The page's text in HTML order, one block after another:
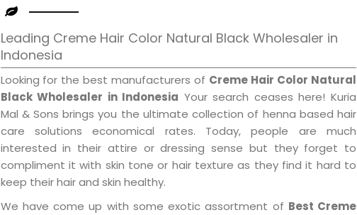
Leading Creme Hair Color Natural Black Wholesaler in
Indonesia
Looking for the best manufacturers of Creme Hair Color Natural
Black Wholesaler in Indonesia Your search ceases here! Kuria
Mal & Sons brings you the ultimate collection of henna based hair
care solutions economical rates. Today, people are much
interested in their attire or dressing sense but they forget to
compliment it with skin tone or hair texture as they find it hard to
keep their hair and skin healthy.
We have come up with some exotic assortment of Best Creme